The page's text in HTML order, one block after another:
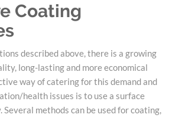
Coating
described above, there is a growing
long-lasting and more economical
way of catering for this demand and
health issues is to use a surface
methods can be used for coating,